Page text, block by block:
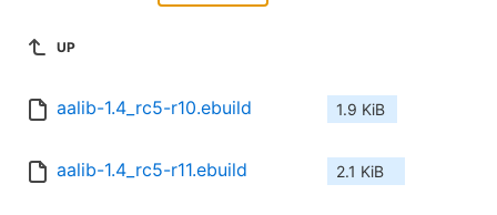
UP
aalib-1.4_rc5-r10.ebuild 1.9 KiB
aalib-1.4_rc5-r11.ebuild 2.1 KiB